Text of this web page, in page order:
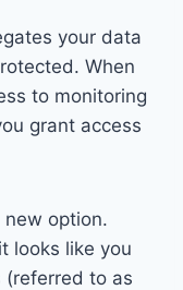
your data
When
to monitoring
grant access
option.
looks like you
(referred to as